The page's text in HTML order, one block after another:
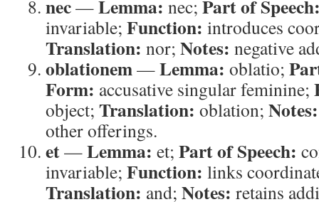
nec—Lemma: nec; Part of
invariable; Function: introduces
Translation: nor; Notes: negative
oblationem—Lemma: oblatio;
Form: accusative singular feminine;
object; Translation: oblation; Notes:
other offerings.
et—Lemma: et; Part of Speech:
invariable; Function: links
Translation: and; Notes: retains